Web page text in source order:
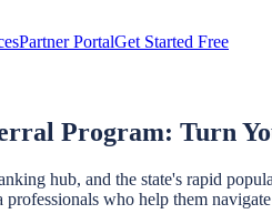
Partner PortalGet Started Free
Program: Turn
hub, and the state's rapid
who help them